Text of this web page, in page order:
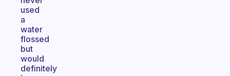
used
a
water
flossed
but
would
definitely